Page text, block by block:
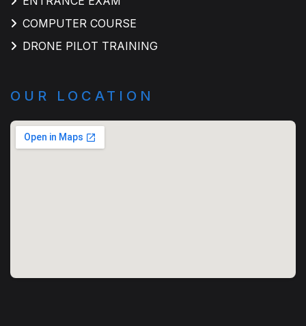
COMPUTER COURSE
DRONE PILOT TRAINING
OUR LOCATION